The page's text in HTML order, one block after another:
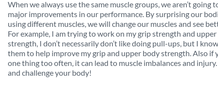
When we always use the same muscle groups, we aren’t going
major improvements in our performance. By surprising our
using different muscles, we will change our muscles and see
For example, I am trying to work on my grip strength and
strength, I don’t necessarily don’t like doing pull-ups, but I
them to help improve my grip and upper body strength. Also if
one thing too often, it can lead to muscle imbalances and
and challenge your body!